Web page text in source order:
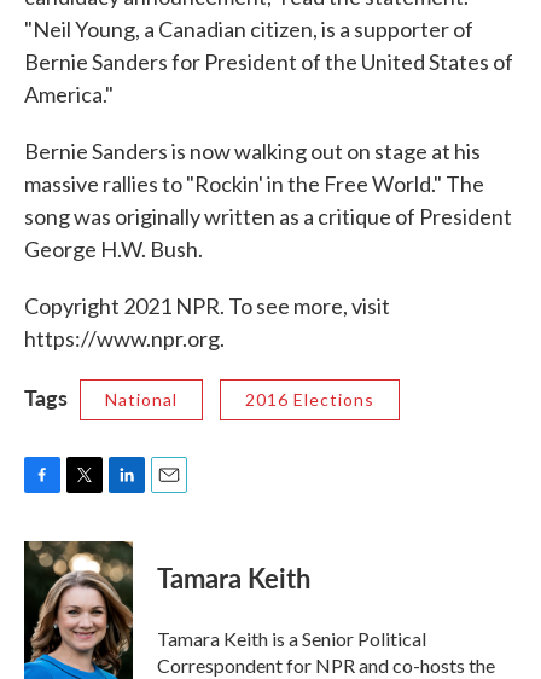
"Neil Young, a Canadian citizen, is a supporter of
Bernie Sanders for President of the United States of
America."
Bernie Sanders is now walking out on stage at his
massive rallies to "Rockin' in the Free World." The
song was originally written as a critique of President
George H.W. Bush.
Copyright 2021 NPR. To see more, visit
https://www.npr.org.
Tags National 2016 Elections
c
e
o
k
i
t
t
e
r
n
k
e
d
I
n
Tamara Keith
Tamara Keith is a Senior Political
Correspondent for NPR and co-hosts the